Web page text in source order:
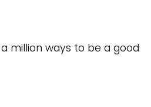
million ways to be a good